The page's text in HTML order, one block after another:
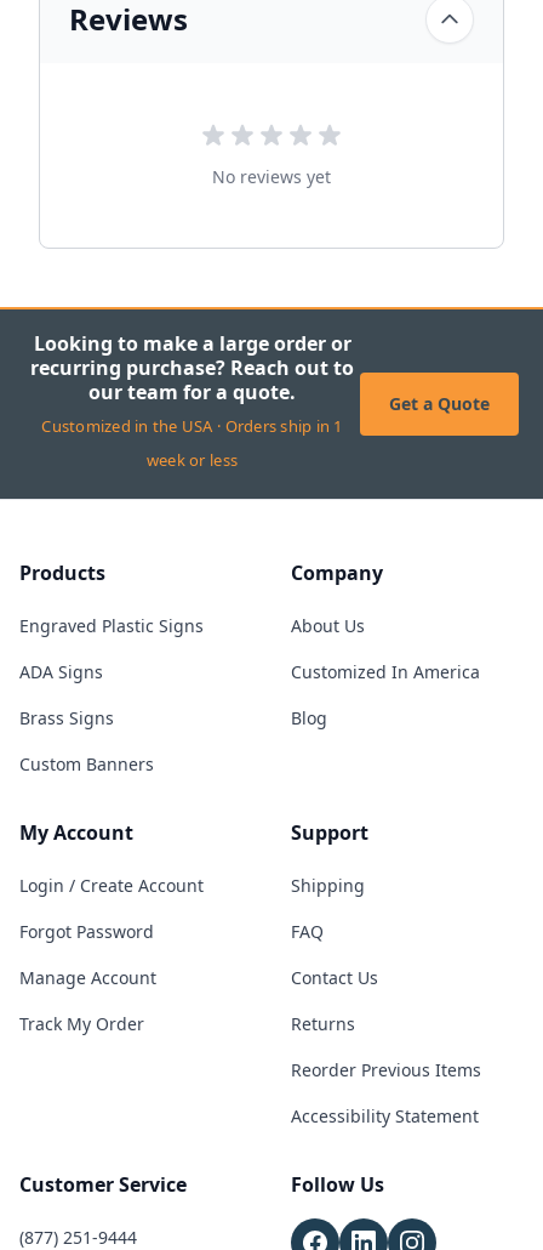
Reviews
No reviews yet
Looking to make a large order or
recurring purchase? Reach out to
our team for a quote.
Customized in the USA · Orders ship in 1
week or less
Get a Quote
Products
Engraved Plastic Signs
ADA Signs
Brass Signs
Custom Banners
Company
About Us
Customized In America
Blog
My Account
Login / Create Account
Forgot Password
Manage Account
Track My Order
Support
Shipping
FAQ
Contact Us
Returns
Reorder Previous Items
Accessibility Statement
Customer Service
(877) 251-9444
Follow Us